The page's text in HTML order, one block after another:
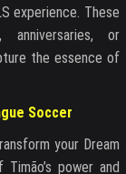
experience. These
anniversaries, or
the essence of
Soccer
your Dream
power and